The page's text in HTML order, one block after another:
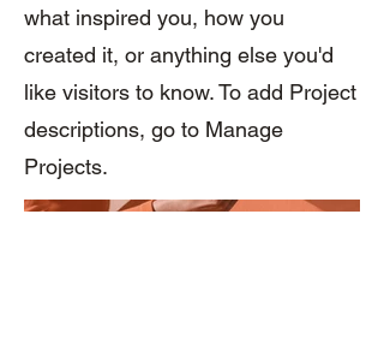
what inspired you, how you
created it, or anything else you'd
like visitors to know. To add Project
descriptions, go to Manage
Projects.